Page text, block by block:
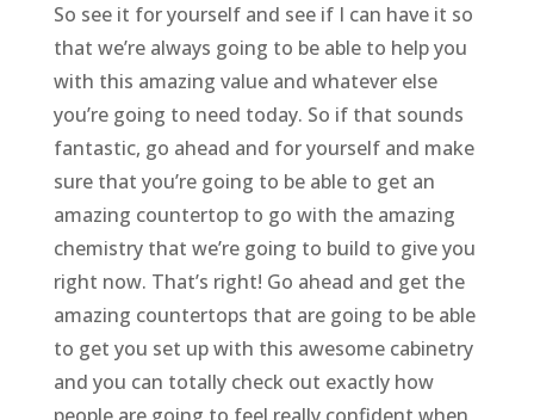
So see it for yourself and see if I can have it so
that we’re always going to be able to help you
with this amazing value and whatever else
you’re going to need today. So if that sounds
fantastic, go ahead and for yourself and make
sure that you’re going to be able to get an
amazing countertop to go with the amazing
chemistry that we’re going to build to give you
right now. That’s right! Go ahead and get the
amazing countertops that are going to be able
to get you set up with this awesome cabinetry
and you can totally check out exactly how